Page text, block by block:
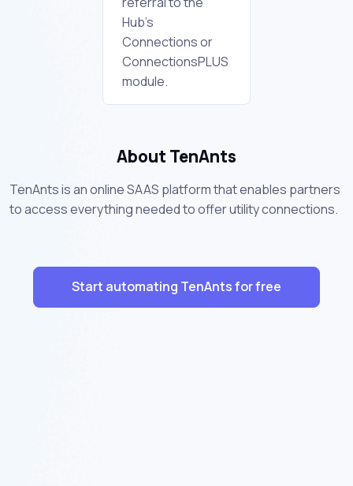
Hub's
Connections or
ConnectionsPLUS
module.
About TenAnts
TenAnts is an online SAAS platform that enables partners
to access everything needed to offer utility connections.
Start automating TenAnts for free